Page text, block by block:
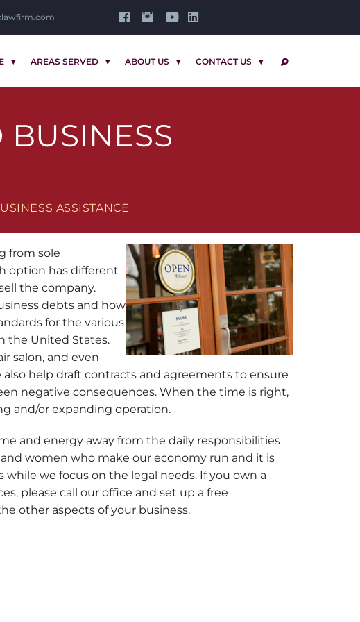
AREAS SERVED ABOUT US CONTACT US
ASSISTANCE
from sole
option has different
the company.
debts and how
for the various
the United States.
salon, and even
help draft contracts and agreements to ensure
negative consequences. When the time is right,
and/or expanding operation.
and energy away from the daily responsibilities
women who make our economy run and it is
we focus on the legal needs. If you own a
please call our office and set up a free
other aspects of your business.